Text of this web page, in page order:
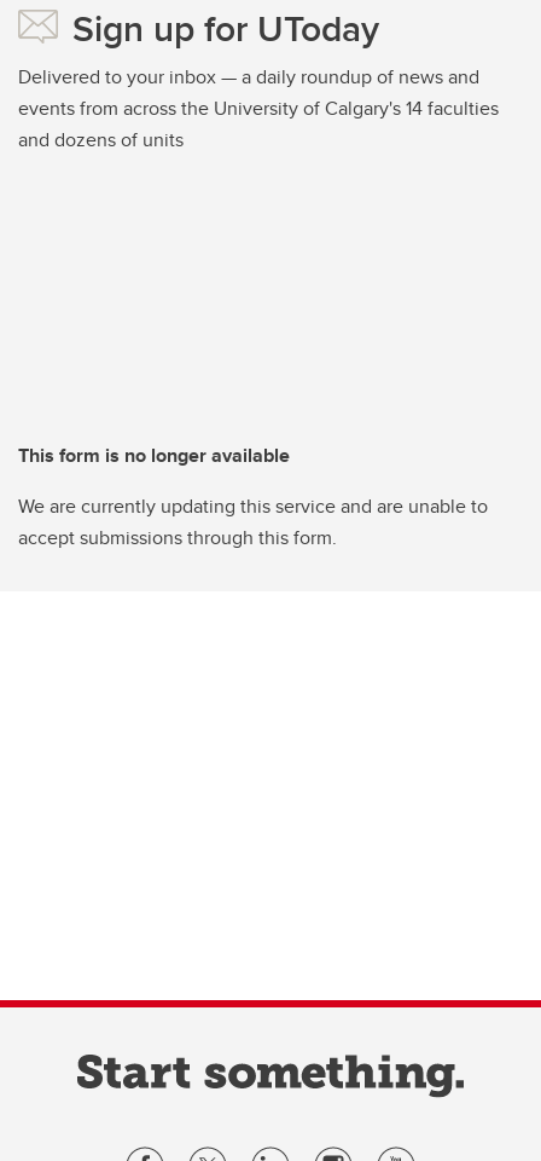
Sign up for UToday
Delivered to your inbox — a daily roundup of news and
events from across the University of Calgary's 14 faculties
and dozens of units
This form is no longer available
We are currently updating this service and are unable to
accept submissions through this form.